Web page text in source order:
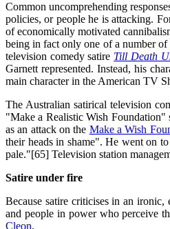
Common uncomprehending
policies, or people he is attacking.
of economically motivated
being in fact only one of a number
television comedy satire Till Death
Garnett represented. Instead, his
main character in the American TV
The Australian satirical television
"Make a Realistic Wish Foundation"
as an attack on the Make a Wish
their heads in shame". He went on
pale."[65] Television station
Satire under fire
Because satire criticises in an
and people in power who perceive
Cleon.